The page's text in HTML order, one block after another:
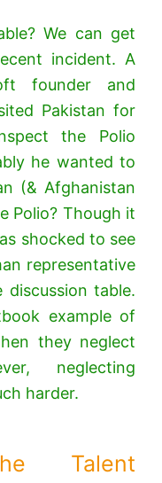
We can get
incident. A
founder and
Pakistan for
the Polio
he wanted to
(& Afghanistan
Polio? Though it
shocked to see
representative
discussion table.
example of
they neglect
neglecting
harder.
Talent